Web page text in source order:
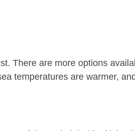
There are more options
temperatures are warmer,